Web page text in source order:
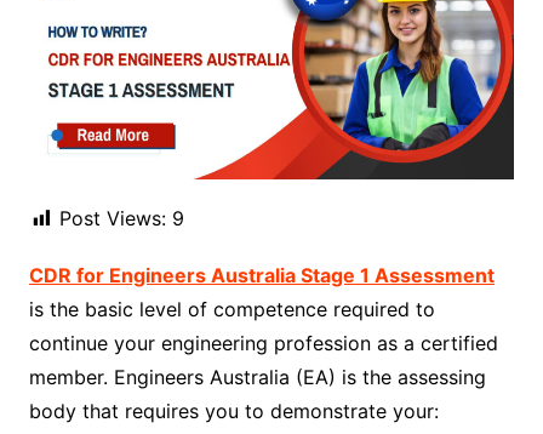
Post Views: 9
CDR for Engineers Australia Stage 1 Assessment
is the basic level of competence required to
continue your engineering profession as a certified
member. Engineers Australia (EA) is the assessing
body that requires you to demonstrate your: